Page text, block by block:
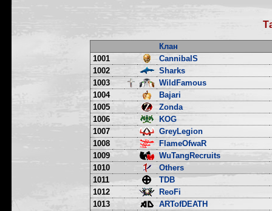
Клан
1001
CannibalS
1002
Sharks
1003
WildFamous
1004
Bajari
1005
Zonda
1006
KOG
1007
GreyLegion
1008
FlameOfwaR
1009
WuTangRecruits
1010
Others
1011
TDB
1012
ReoFi
1013
ARTofDEATH